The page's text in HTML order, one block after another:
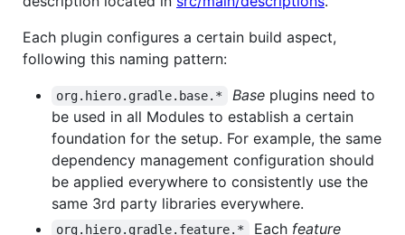
Each plugin configures a certain build aspect,
following this naming pattern:
org.hiero.gradle.base.* Baseplugins need to
be used in all Modules to establish a certain
foundation for the setup. For example, the same
dependency management configuration should
be applied everywhere to consistently use the
same 3rd party libraries everywhere.
org.hiero.gradle.feature.* Each feature